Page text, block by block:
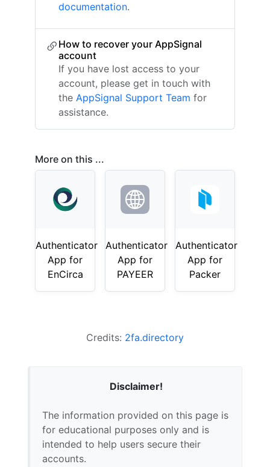
documentation.
How to recover your AppSignal
account
If you have lost access to your
account, please get in touch with
the AppSignal Support Team for
assistance.
More on this ...
Authenticator
App for
EnCirca
Authenticator
App for
PAYEER
Authenticator
App for
Packer
Credits: 2fa.directory
Disclaimer!
The information provided on this page is
for educational purposes only and is
intended to help users secure their
accounts.